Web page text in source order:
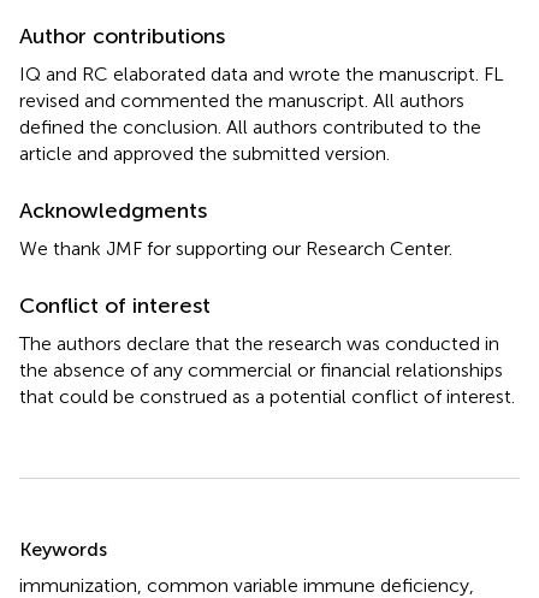
Author contributions
IQ and RC elaborated data and wrote the manuscript. FL
revised and commented the manuscript. All authors
defined the conclusion. All authors contributed to the
article and approved the submitted version.
Acknowledgments
We thank JMF for supporting our Research Center.
Conflict of interest
The authors declare that the research was conducted in
the absence of any commercial or financial relationships
that could be construed as a potential conflict of interest.
Keywords
immunization common variable immune deficiency